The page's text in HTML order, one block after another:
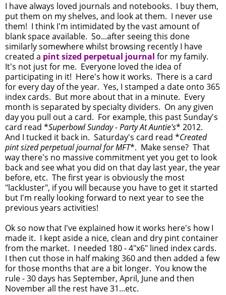
I have always loved journals and notebooks. I buy them,
put them on my shelves, and look at them. I never use
them! I think I'm intimidated by the vast amount of
blank space available. So...after seeing this done
similarly somewhere whilst browsing recently I have
created a pint sized perpetual journal for my family.
It's not just for me. Everyone loved the idea of
participating in it! Here's how it works. There is a card
for every day of the year. Yes, I stamped a date onto 365
index cards. But more about that in a minute. Every
month is separated by specialty dividers. On any given
day you pull out a card. For example, this past Sunday's
card read *Superbowl Sunday - Party At Auntie's* 2012.
And I tucked it back in. Saturday's card read *Created
pint sized perpetual journal for MFT*. Make sense? That
way there's no massive commitment yet you get to look
back and see what you did on that day last year, the year
before, etc. The first year is obviously the most
"lackluster", if you will because you have to get it started
but I'm really looking forward to next year to see the
previous years activities!
Ok so now that I've explained how it works here's how I
made it. I kept aside a nice, clean and dry pint container
from the market. I needed 180 - 4"x6" lined index cards.
I then cut those in half making 360 and then added a few
for those months that are a bit longer. You know the
rule - 30 days has September, April, June and then
November all the rest have 31...etc.